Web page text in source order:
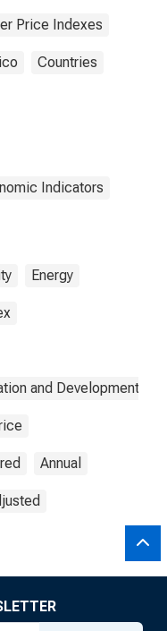
Price Indexes
Countries
Indicators
Energy
and Development
Annual